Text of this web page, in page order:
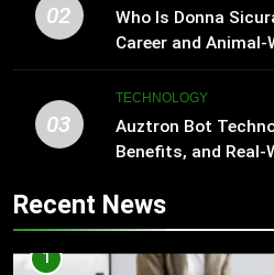
02
Who Is Donna
Career and Animal-
03
TECHNOLOGY
Auztron Bot
Benefits, and Real-
Recent News
1